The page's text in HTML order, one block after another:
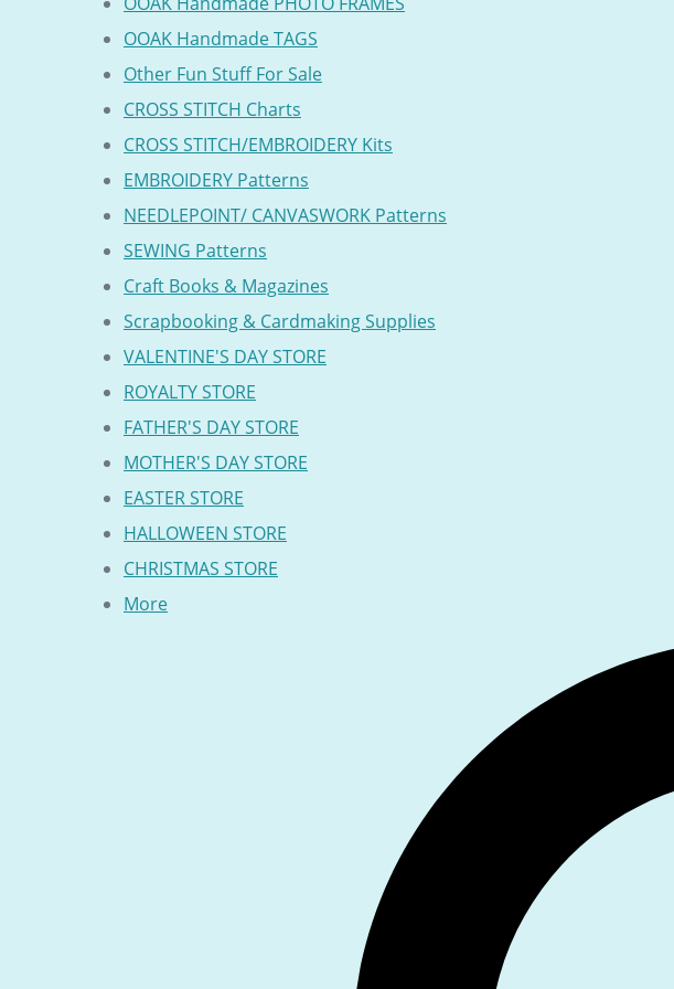
OOAK Handmade TAGS
Other Fun Stuff For Sale
CROSS STITCH Charts
CROSS STITCH/EMBROIDERY Kits
EMBROIDERY Patterns
NEEDLEPOINT/ CANVASWORK Patterns
SEWING Patterns
Craft Books & Magazines
Scrapbooking & Cardmaking Supplies
VALENTINE'S DAY STORE
ROYALTY STORE
FATHER'S DAY STORE
MOTHER'S DAY STORE
EASTER STORE
HALLOWEEN STORE
CHRISTMAS STORE
More